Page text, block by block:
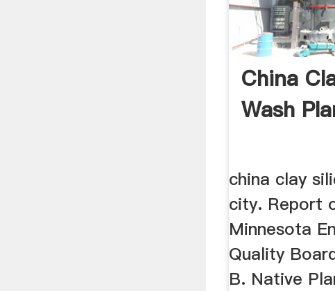
China
Wash
china clay
city. Report
Minnesota
Quality
B. Native